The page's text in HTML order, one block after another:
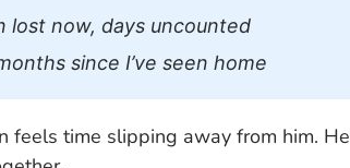
lost now, days uncounted
since I’ve seen home
feels time slipping away from him.